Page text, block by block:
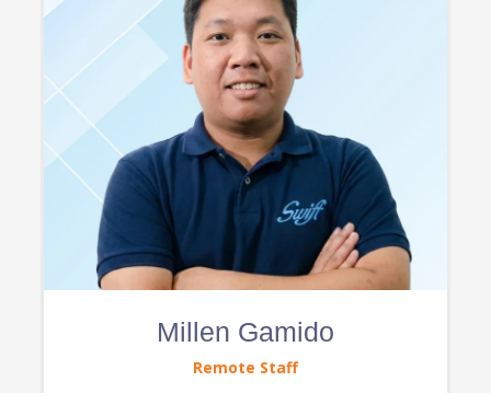
Millen Gamido
Remote Staff